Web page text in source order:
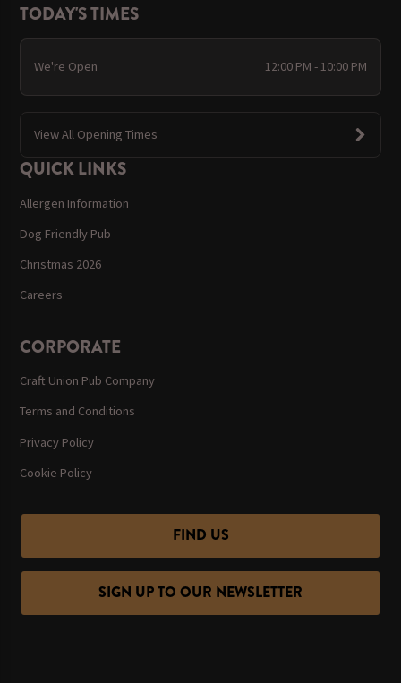
TODAY'S TIMES
We're Open 12:00 PM - 10:00 PM
View All Opening Times
QUICK LINKS
Allergen Information
Dog Friendly Pub
Christmas 2026
Careers
CORPORATE
Craft Union Pub Company
Terms and Conditions
Privacy Policy
Cookie Policy
FIND US
SIGN UP TO OUR NEWSLETTER